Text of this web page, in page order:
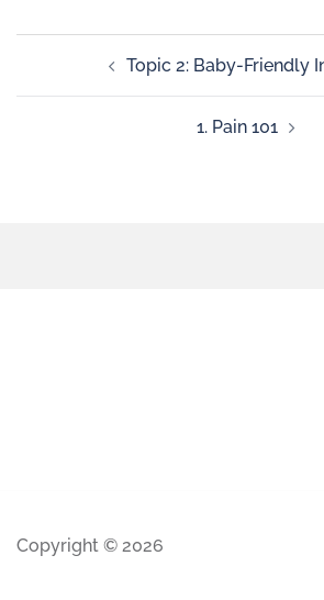
Topic 2: Baby-Friendly
1. Pain 101
Copyright © 2026